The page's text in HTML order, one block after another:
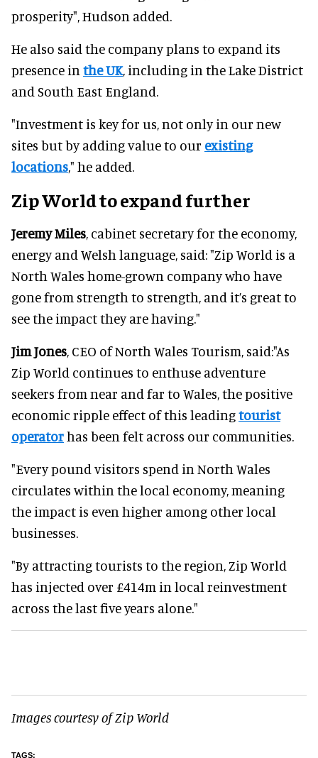
prosperity", Hudson added.
He also said the company plans to expand its
presence in the UK, including in the Lake District
and South East England.
"Investment is key for us, not only in our new
sites but by adding value to our existing
locations," he added.
Zip World to expand further
Jeremy Miles, cabinet secretary for the economy,
energy and Welsh language, said: "Zip World is a
North Wales home-grown company who have
gone from strength to strength, and it’s great to
see the impact they are having."
Jim Jones, CEO of North Wales Tourism, said:"As
Zip World continues to enthuse adventure
seekers from near and far to Wales, the positive
economic ripple effect of this leadingtourist
operatorhas been felt across our communities.
"Every pound visitors spend in North Wales
circulates within the local economy, meaning
the impact is even higher among other local
businesses.
"By attracting tourists to the region, Zip World
has injected over £414m in local reinvestment
across the last five years alone."
Images courtesy of Zip World